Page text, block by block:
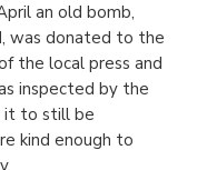
an old bomb,
was donated to the
the local press and
inspected by the
it to still be
kind enough to